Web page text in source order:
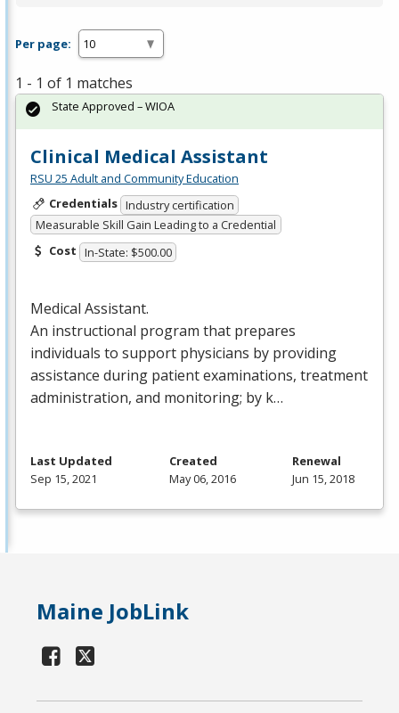
Per page:
1 - 1 of 1 matches
Clinical Medical Assistant
RSU 25 Adult and Community Education
Credentials Industry certification
Measurable Skill Gain Leading to a Credential
Cost In-State: $500.00
Medical Assistant.
An instructional program that prepares
individuals to support physicians by providing
assistance during patient examinations, treatment
administration, and monitoring; by k…
State Approved – WIOA
Last Updated
Sep 15, 2021
Created
May 06, 2016
Renewal
Jun 15, 2018
Maine JobLink